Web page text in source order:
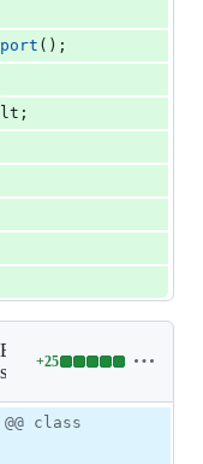
();
Expand all lines:
src/core/
+25
Lines
25class